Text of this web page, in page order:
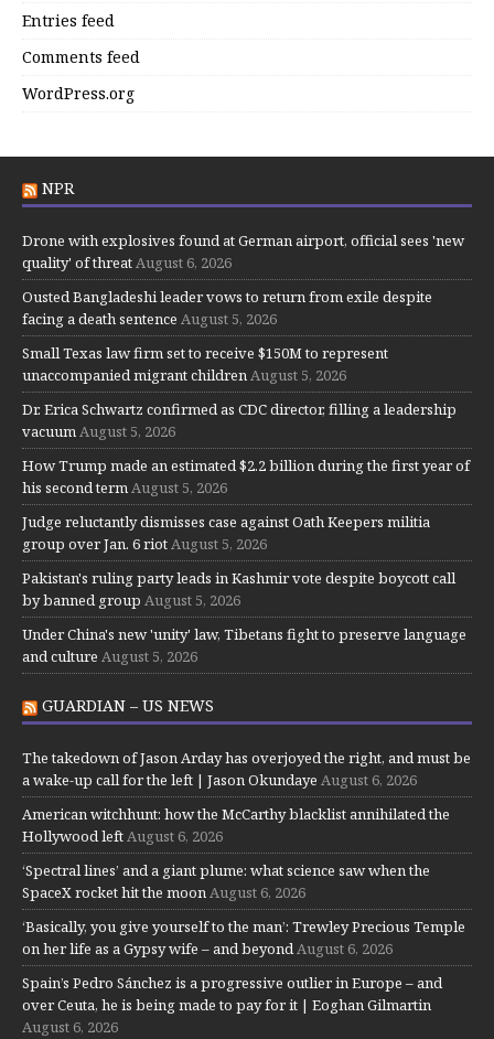
Entries feed
Comments feed
WordPress.org
NPR
Drone with explosives found at German airport, official sees 'new
quality' of threat August 6, 2026
Ousted Bangladeshi leader vows to return from exile despite
facing a death sentence August 5, 2026
Small Texas law firm set to receive $150M to represent
unaccompanied migrant children August 5, 2026
Dr. Erica Schwartz confirmed as CDC director, filling a leadership
vacuum August 5, 2026
How Trump made an estimated $2.2 billion during the first year of
his second term August 5, 2026
Judge reluctantly dismisses case against Oath Keepers militia
group over Jan. 6 riot August 5, 2026
Pakistan's ruling party leads in Kashmir vote despite boycott call
by banned group August 5, 2026
Under China's new 'unity' law, Tibetans fight to preserve language
and culture August 5, 2026
GUARDIAN – US NEWS
The takedown of Jason Arday has overjoyed the right, and must be
a wake-up call for the left | Jason Okundaye August 6, 2026
American witchhunt: how the McCarthy blacklist annihilated the
Hollywood left August 6, 2026
‘Spectral lines’ and a giant plume: what science saw when the
SpaceX rocket hit the moon August 6, 2026
‘Basically, you give yourself to the man’: Trewley Precious Temple
on her life as a Gypsy wife – and beyond August 6, 2026
Spain’s Pedro Sánchez is a progressive outlier in Europe – and
over Ceuta, he is being made to pay for it | Eoghan Gilmartin
August 6, 2026